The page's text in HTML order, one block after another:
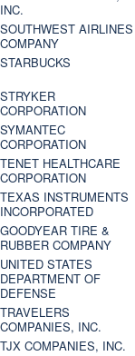
INC.
SOUTHWEST AIRLINES
COMPANY
STARBUCKS
STRYKER
CORPORATION
SYMANTEC
CORPORATION
TENET HEALTHCARE
CORPORATION
TEXAS INSTRUMENTS
INCORPORATED
GOODYEAR TIRE &
RUBBER COMPANY
UNITED STATES
DEPARTMENT OF
DEFENSE
TRAVELERS
COMPANIES, INC.
TJX COMPANIES, INC.